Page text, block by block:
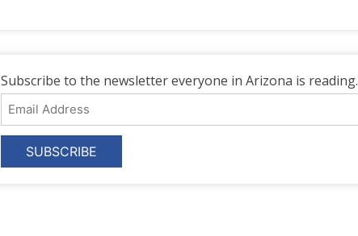
Subscribe to the newsletter everyone in Arizona is reading.
Email
Address